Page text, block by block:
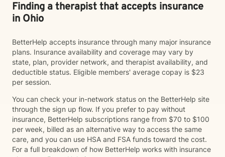
Finding a therapist that accepts insurance
in Ohio
BetterHelp accepts insurance through many major insurance
plans. Insurance availability and coverage may vary by
state, plan, provider network, and therapist availability, and
deductible status. Eligible members' average copay is $23
per session.
You can check your in-network status on the BetterHelp site
through the sign up flow. If you prefer to pay without
insurance, BetterHelp subscriptions range from $70 to $100
per week, billed as an alternative way to access the same
care, and you can use HSA and FSA funds toward the cost.
For a full breakdown of how BetterHelp works with insurance